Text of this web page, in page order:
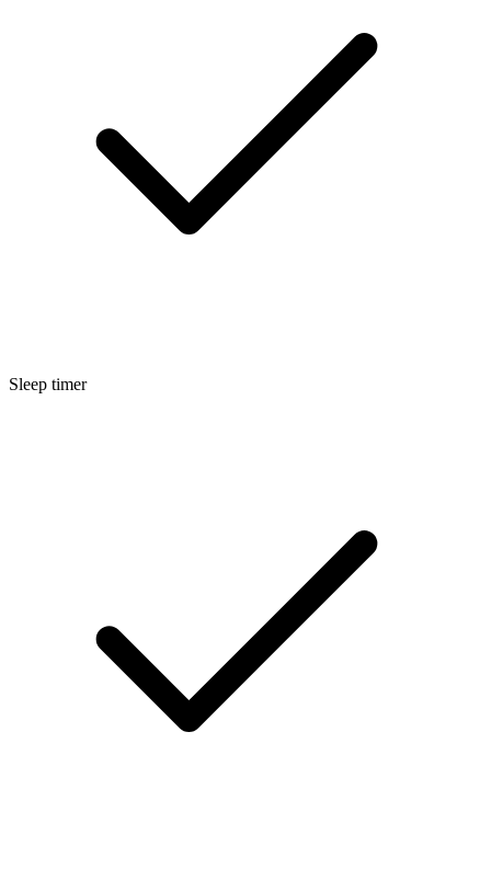
Sleep timer